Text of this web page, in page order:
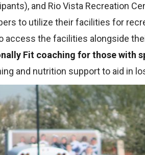
and Rio Vista Recreation
to utilize their facilities for
access the facilities alongside
Fit coaching for those with
and nutrition support to aid in